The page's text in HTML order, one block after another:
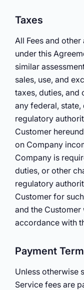
Taxes
All Fees and
under this
similar
sales, use, and
taxes, duties, and
any federal,
regulatory
Customer
on Company
Company is
duties, or other
regulatory
Customer for
and the
accordance with
Payment
Unless otherwise
Service fees are